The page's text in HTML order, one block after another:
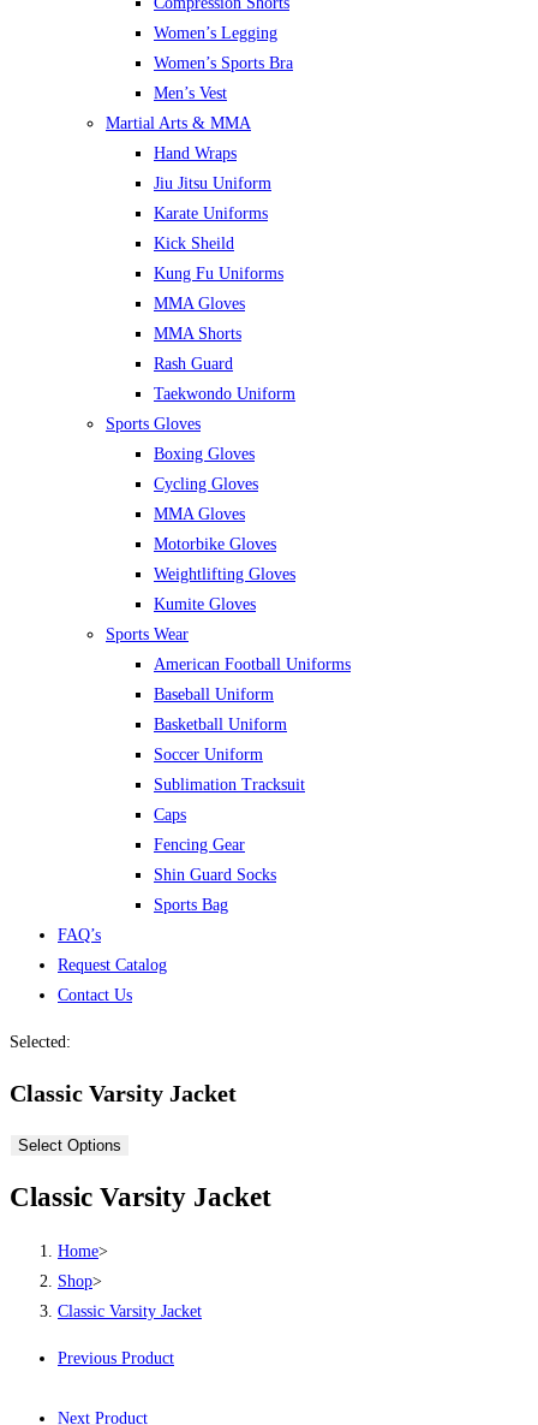
Women’s Legging
Women’s Sports Bra
Men’s Vest
Martial Arts & MMA
Hand Wraps
Jiu Jitsu Uniform
Karate Uniforms
Kick Sheild
Kung Fu Uniforms
MMA Gloves
MMA Shorts
Rash Guard
Taekwondo Uniform
Sports Gloves
Boxing Gloves
Cycling Gloves
MMA Gloves
Motorbike Gloves
Weightlifting Gloves
Kumite Gloves
Sports Wear
American Football Uniforms
Baseball Uniform
Basketball Uniform
Soccer Uniform
Sublimation Tracksuit
Caps
Fencing Gear
Shin Guard Socks
Sports Bag
FAQ’s
Request Catalog
Contact Us
Selected:
Classic Varsity Jacket
Select Options
Classic Varsity Jacket
Home>
Shop>
Classic Varsity Jacket
Previous Product
Next Product